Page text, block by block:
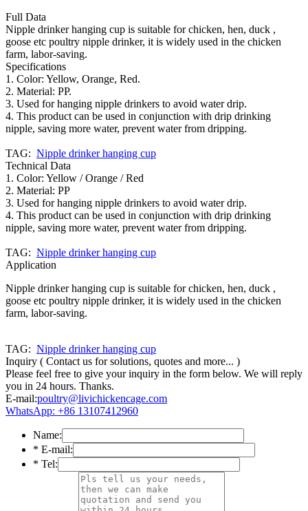
Full Data
Nipple drinker hanging cup is suitable for chicken, hen, duck ,
goose etc poultry nipple drinker, it is widely used in the chicken
farm, labor-saving.
Specifications
1. Color: Yellow, Orange, Red.
2. Material: PP.
3. Used for hanging nipple drinkers to avoid water drip.
4. This product can be used in conjunction with drip drinking
nipple, saving more water, prevent water from dripping.
TAG: Nipple drinker hanging cup
Technical Data
1. Color: Yellow / Orange / Red
2. Material: PP
3. Used for hanging nipple drinkers to avoid water drip.
4. This product can be used in conjunction with drip drinking
nipple, saving more water, prevent water from dripping.
TAG: Nipple drinker hanging cup
Application
Nipple drinker hanging cup is suitable for chicken, hen, duck ,
goose etc poultry nipple drinker, it is widely used in the chicken
farm, labor-saving.
TAG: Nipple drinker hanging cup
Inquiry ( Contact us for solutions, quotes and more... )
Please feel free to give your inquiry in the form below. We will reply
you in 24 hours. Thanks.
E-mail:poultry@livichickencage.com
WhatsApp: +86 13107412960
Name:
* E-mail:
* Tel: